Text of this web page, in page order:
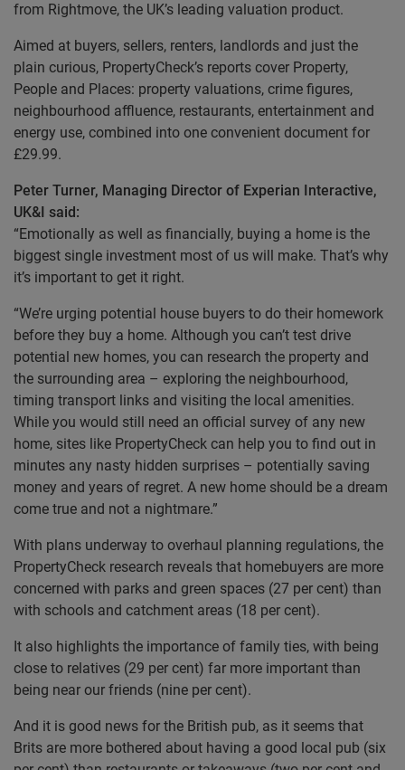
from Rightmove, the UK’s leading valuation product.
Aimed at buyers, sellers, renters, landlords and just the
plain curious, PropertyCheck’s reports cover Property,
People and Places: property valuations, crime figures,
neighbourhood affluence, restaurants, entertainment and
energy use, combined into one convenient document for
£29.99.
Peter Turner, Managing Director of Experian Interactive,
UK&I said:
“Emotionally as well as financially, buying a home is the
biggest single investment most of us will make. That’s why
it’s important to get it right.
“We’re urging potential house buyers to do their homework
before they buy a home. Although you can’t test drive
potential new homes, you can research the property and
the surrounding area – exploring the neighbourhood,
timing transport links and visiting the local amenities.
While you would still need an official survey of any new
home, sites like PropertyCheck can help you to find out in
minutes any nasty hidden surprises – potentially saving
money and years of regret. A new home should be a dream
come true and not a nightmare.”
With plans underway to overhaul planning regulations, the
PropertyCheck research reveals that homebuyers are more
concerned with parks and green spaces (27 per cent) than
with schools and catchment areas (18 per cent).
It also highlights the importance of family ties, with being
close to relatives (29 per cent) far more important than
being near our friends (nine per cent).
And it is good news for the British pub, as it seems that
Brits are more bothered about having a good local pub (six